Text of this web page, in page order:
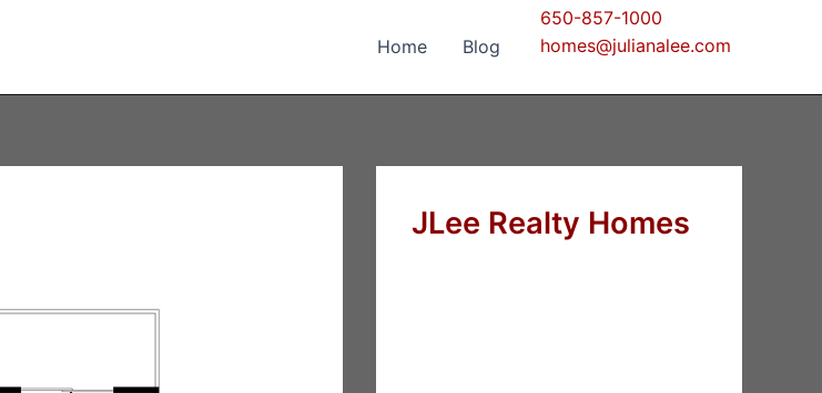
Home Blog
650-857-1000
homes@julianalee.com
JLee Realty Homes